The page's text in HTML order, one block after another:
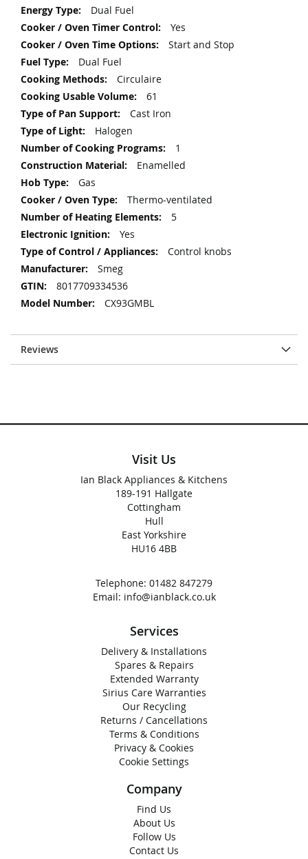
Dual Fuel
Yes
Start and Stop
Dual Fuel
Circulaire
61
Cast Iron
Halogen
1
Enamelled
Gas
Thermo-ventilated
5
Yes
Control knobs
Smeg
8017709334536
CX93GMBL
Reviews
Visit Us
Ian Black Appliances & Kitchens
189-191 Hallgate
Cottingham
Hull
East Yorkshire
HU16 4BB
Telephone: 01482 847279
Email: info@ianblack.co.uk
Services
Delivery & Installations
Spares & Repairs
Extended Warranty
Sirius Care Warranties
Our Recycling
Returns / Cancellations
Terms & Conditions
Privacy & Cookies
Cookie Settings
Company
Find Us
About Us
Follow Us
Contact Us